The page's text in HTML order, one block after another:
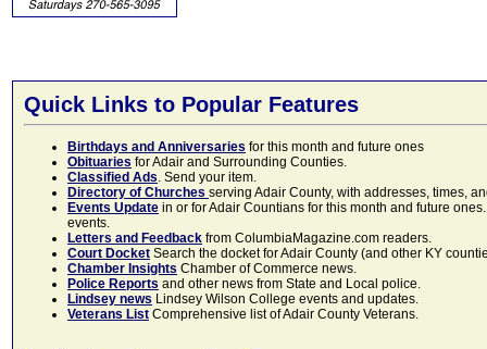
Quick Links to Popular Features
Birthdays and Anniversaries for this month and future ones
Obituaries for Adair and Surrounding Counties.
Classified Ads. Send your item.
Directory of Churches serving Adair County, with addresses, times,
Events Update in or for Adair Countians for this month and future
events.
Letters and Feedback from ColumbiaMagazine.com readers.
Court Docket Search the docket for Adair County (and other KY
Chamber Insights Chamber of Commerce news.
Police Reports and other news from State and Local police.
Lindsey news Lindsey Wilson College events and updates.
Veterans List Comprehensive list of Adair County Veterans.